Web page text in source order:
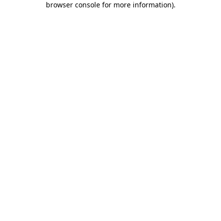
browser console for more information).